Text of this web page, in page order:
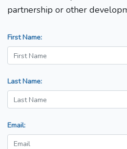
partnership or other
First Name:
Last Name:
Email: